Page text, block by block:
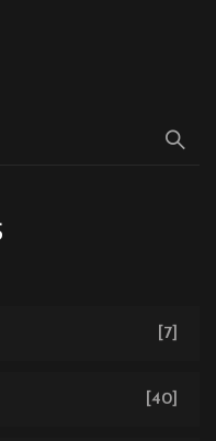
[7]
[40]